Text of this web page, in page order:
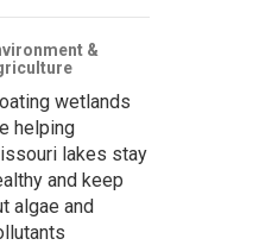
&
wetlands
helping
lakes stay
and keep
algae and